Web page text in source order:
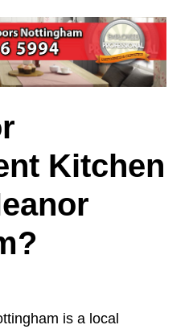
Kitchen
is a local